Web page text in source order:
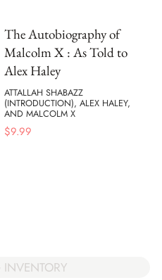
The Autobiography of
Malcolm X : As Told to
Alex Haley
ATTALLAH SHABAZZ
(INTRODUCTION), ALEX HALEY,
AND MALCOLM X
$9.99